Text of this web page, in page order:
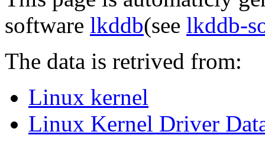
software lkddb(see lkddb-
The data is retrived from:
Linux kernel
Linux Kernel Driver